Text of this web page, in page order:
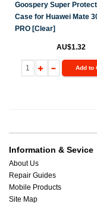
Goospery Super Protect
Case for Huawei Mate
PRO [Clear]
AU$1.32
Add to
Information & Sevice
About Us
Repair Guides
Mobile Products
Site Map